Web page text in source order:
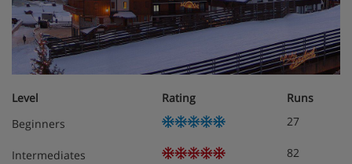
Level Rating
Runs
Beginners
27
Intermediates 82